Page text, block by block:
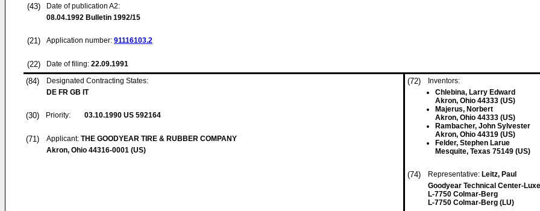
(43)
Date of publication A2:
08.04.1992 Bulletin 1992/15
(21) Application number: 91116103.2
(22) Date of filing: 22.09.1991
(84)
Designated Contracting States:
DE FR GB IT
(30) Priority: 03.10.1990 US 592164
(71) Applicant: THE GOODYEAR TIRE & RUBBER COMPANY
Akron, Ohio 44316-0001 (US)
(72)
Inventors:
Chlebina, Larry Edward
Akron, Ohio 44333 (US)
Majerus, Norbert
Akron, Ohio 44333 (US)
Rambacher, John Sylvester
Akron, Ohio 44319 (US)
Felder, Stephen Larue
Mesquite, Texas 75149 (US)
(74) Representative: Leitz, Paul
Goodyear Technical Center-
L-7750 Colmar-Berg
L-7750 Colmar-Berg (LU)